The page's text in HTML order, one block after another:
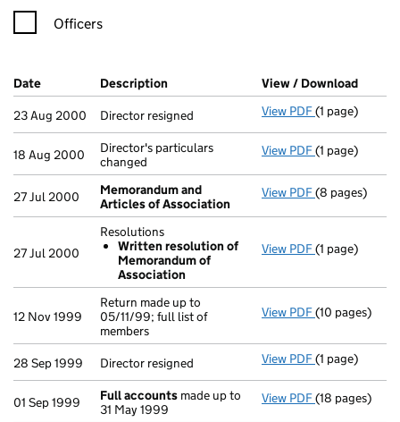
Officers
Company Results (links open in a new window)
Date (document was filed at Companies House)
Description (of the document filed at Companies
View / Download
23 Aug 2000
Director resigned View PDF Director
(1 page)
18 Aug 2000
Director's particulars
changed
View PDF Director's
(1 page)
27 Jul 2000
Memorandum and
Articles of Association
View PDF(8 pages)
27 Jul 2000
Resolutions
Written resolution of
Memorandum of
Association
View PDF Resolutions
(1 page)
12 Nov 1999
Return made up to
05/11/99; full list of
members
View PDF Return made
(10 pages)
28 Sep 1999 Director resigned View PDF Director
(1 page)
01 Sep 1999 Full accounts made up to
31 May 1999
View PDF Full accounts
(18 pages)